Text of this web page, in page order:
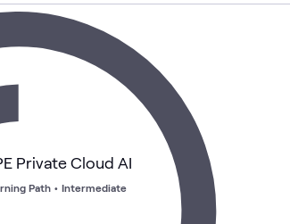
Private Cloud AI
Path • Intermediate